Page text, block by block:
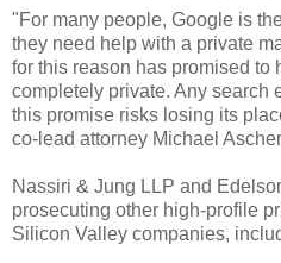
"For many people, Google is
they need help with a private
for this reason has promised to
completely private. Any search
this promise risks losing its
co-lead attorney Michael
Nassiri & Jung LLP and
prosecuting other high-profile
Silicon Valley companies,